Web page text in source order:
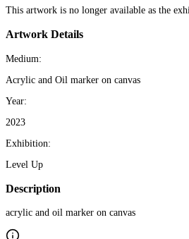
This artwork is no longer available as the
Artwork Details
Medium:
Acrylic and Oil marker on canvas
Year:
2023
Exhibition:
Level Up
Description
acrylic and oil marker on canvas